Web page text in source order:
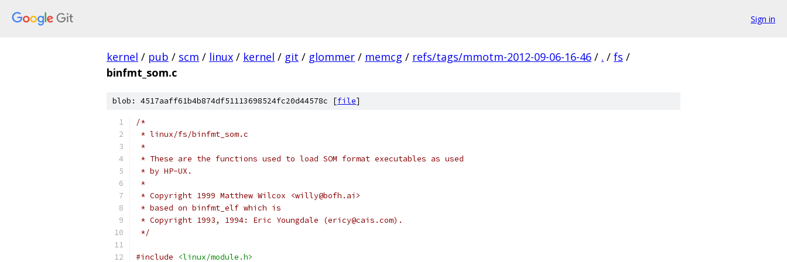
Sign in
kernel / pub / scm / linux / kernel / git / glommer / memcg / refs/tags/mmotm-2012-09-06-16-46 / . / fs /
binfmt_som.c
blob: 4517aaff61b4b874df51113698524fc20d44578c [file]
/*
* linux/fs/binfmt_som.c
*
* These are the functions used to load SOM format executables as used
* by HP-UX.
*
* Copyright 1999 Matthew Wilcox <willy@bofh.ai>
* based on binfmt_elf which is
* Copyright 1993, 1994: Eric Youngdale (ericy@cais.com).
*/
#include <linux/module.h>